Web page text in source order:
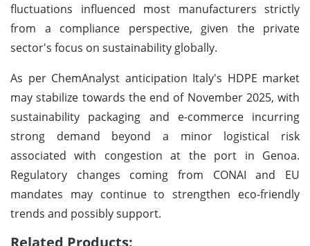
fluctuations influenced most manufacturers strictly
from a compliance perspective, given the private
sector's focus on sustainability globally.
As per ChemAnalyst anticipation Italy's HDPE market
may stabilize towards the end of November 2025, with
sustainability packaging and e-commerce incurring
strong demand beyond a minor logistical risk
associated with congestion at the port in Genoa.
Regulatory changes coming from CONAI and EU
mandates may continue to strengthen eco-friendly
trends and possibly support.
Related Products: